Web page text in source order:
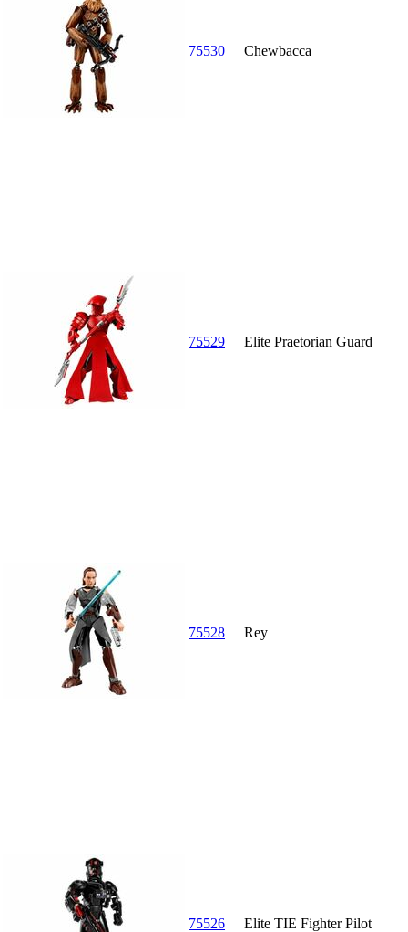
75530 Chewbacca
75529 Elite Praetorian Guard
75528 Rey
75526 Elite TIE Fighter Pilot